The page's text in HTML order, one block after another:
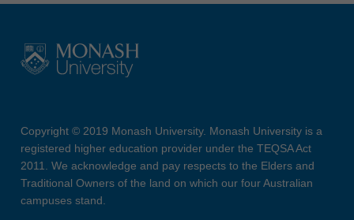
Copyright © 2019 Monash University. Monash University is a
registered higher education provider under the TEQSA Act
2011. We acknowledge and pay respects to the Elders and
Traditional Owners of the land on which our four Australian
campuses stand.